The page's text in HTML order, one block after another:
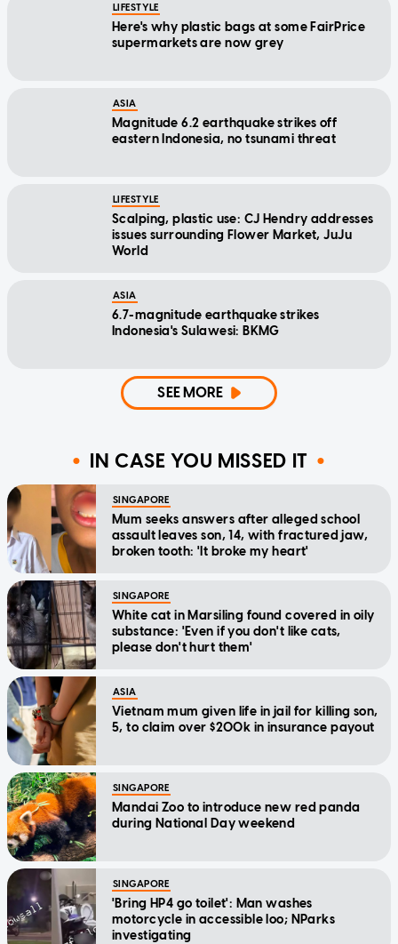
LIFESTYLE
Here's why plastic bags at some FairPrice
supermarkets are now grey
ASIA
Magnitude 6.2 earthquake strikes off
eastern Indonesia, no tsunami threat
LIFESTYLE
Scalping, plastic use: CJ Hendry addresses
issues surrounding Flower Market, JuJu
World
ASIA
6.7-magnitude earthquake strikes
Indonesia's Sulawesi: BKMG
SEE MORE
IN CASE YOU MISSED IT
SINGAPORE
Mum seeks answers after alleged school
assault leaves son, 14, with fractured jaw,
broken tooth: 'It broke my heart'
SINGAPORE
White cat in Marsiling found covered in oily
substance: 'Even if you don't like cats,
please don't hurt them'
ASIA
Vietnam mum given life in jail for killing son,
5, to claim over $200k in insurance payout
SINGAPORE
Mandai Zoo to introduce new red panda
during National Day weekend
SINGAPORE
'Bring HP4 go toilet': Man washes
motorcycle in accessible loo; NParks
investigating